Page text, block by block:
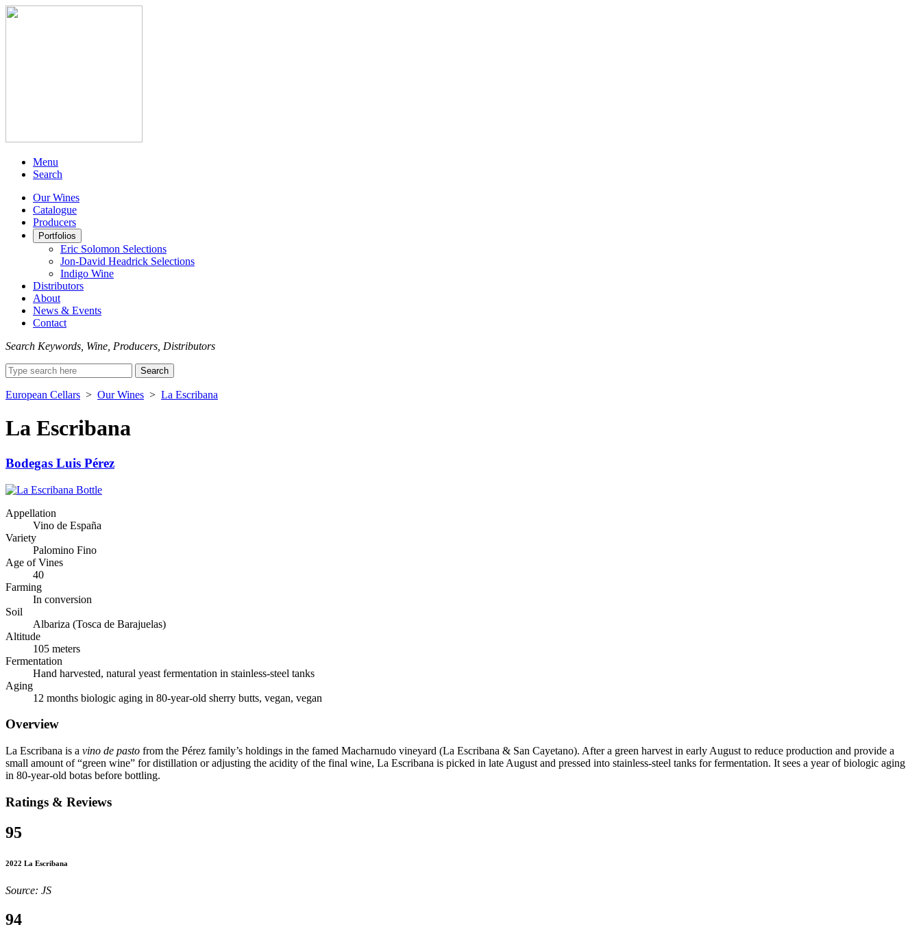
Menu
Search
Our Wines
Catalogue
Producers
Portfolios
Eric Solomon Selections
Jon-David Headrick Selections
Indigo Wine
Distributors
About
News & Events
Contact
Search Keywords, Wine, Producers, Distributors
Search
for:
European Cellars > Our Wines > La Escribana
La Escribana
Bodegas Luis Pérez
Appellation
Vino de España
Variety
Palomino Fino
Age of Vines
40
Farming
In conversion
Soil
Albariza (Tosca de Barajuelas)
Altitude
105 meters
Fermentation
Hand harvested, natural yeast fermentation in stainless-steel tanks
Aging
12 months biologic aging in 80-year-old sherry butts, vegan, vegan
Overview
La Escribana is a vino de pasto from the Pérez family’s holdings in the famed Macharnudo vineyard (La Escribana & San Cayetano). After a green harvest in early August to reduce production and provide a
small amount of “green wine” for distillation or adjusting the acidity of the final wine, La Escribana is picked in late August and pressed into stainless-steel tanks for fermentation. It sees a year of biologic aging
in 80-year-old botas before bottling.
Ratings & Reviews
95
2022 La Escribana
Source: JS
94